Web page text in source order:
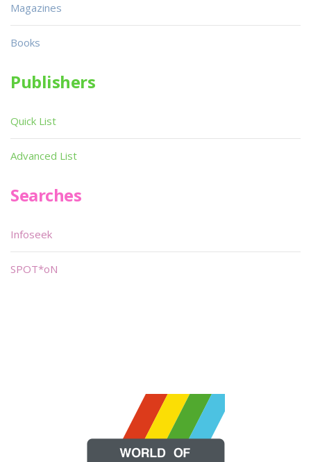
Magazines
Books
Publishers
Quick List
Advanced List
Searches
Infoseek
SPOT*oN